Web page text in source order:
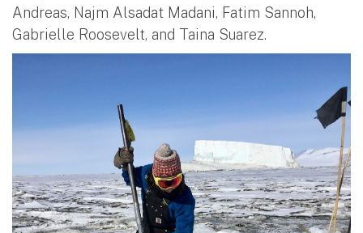
Andreas, Najm Alsadat Madani, Fatim Sannoh,
Gabrielle Roosevelt, and Taina Suarez.